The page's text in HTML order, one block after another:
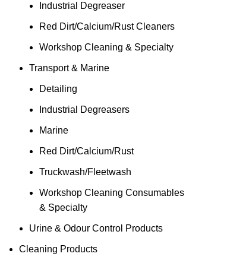
Industrial Degreaser
Red Dirt/Calcium/Rust Cleaners
Workshop Cleaning & Specialty
Transport & Marine
Detailing
Industrial Degreasers
Marine
Red Dirt/Calcium/Rust
Truckwash/Fleetwash
Workshop Cleaning Consumables
& Specialty
Urine & Odour Control Products
Cleaning Products